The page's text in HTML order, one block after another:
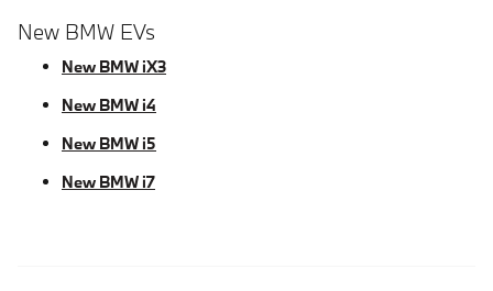
New BMW EVs
New BMW iX3
New BMW i4
New BMW i5
New BMW i7